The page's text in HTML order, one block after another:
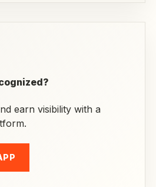
earn visibility with a